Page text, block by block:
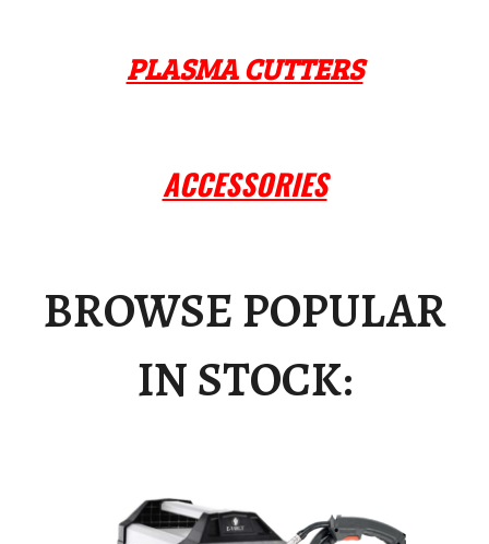
PLASMA CUTTERS
ACCESSORIES
BROWSE POPULAR
IN STOCK: